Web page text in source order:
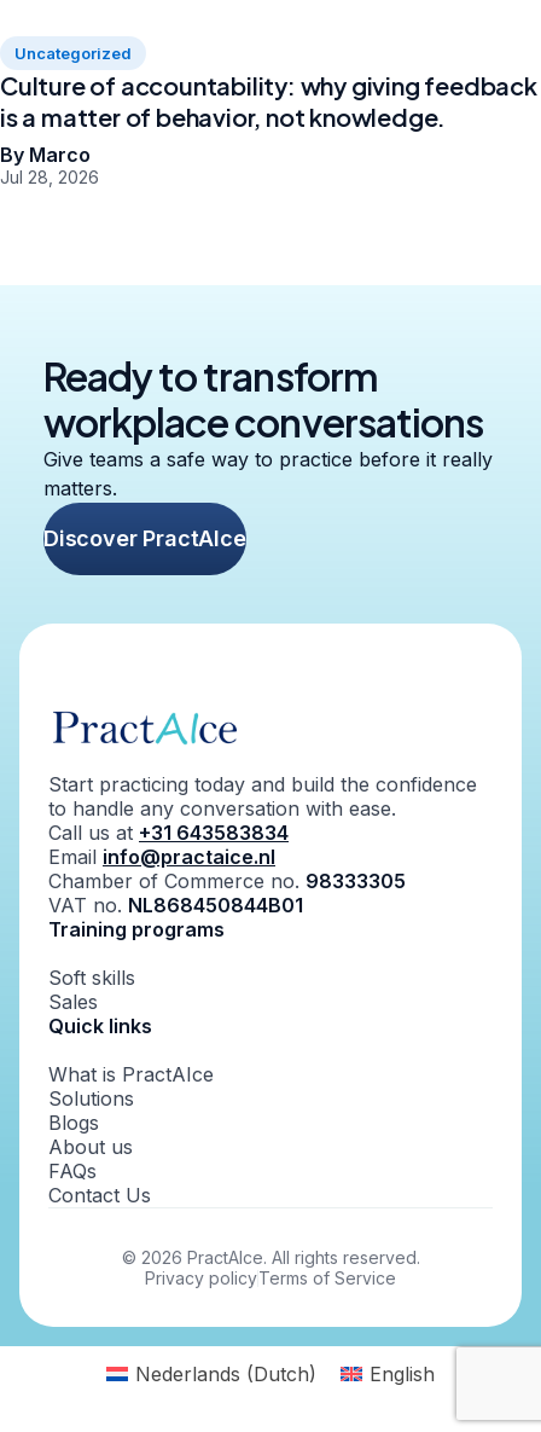
Uncategorized
Culture of accountability: why giving feedback
is a matter of behavior, not knowledge.
By Marco
Jul 28, 2026
Ready to transform
workplace conversations
Give teams a safe way to practice before it really
matters.
Discover PractAIce
Start practicing today and build the confidence
to handle any conversation with ease.
Call us at +31 643583834
Email info@practaice.nl
Chamber of Commerce no. 98333305
VAT no. NL868450844B01
Training programs
Soft skills
Sales
Quick links
What is PractAIce
Solutions
Blogs
About us
FAQs
Contact Us
© 2026 PractAIce. All rights reserved.
Privacy policyTerms of Service
Nederlands (Dutch) English